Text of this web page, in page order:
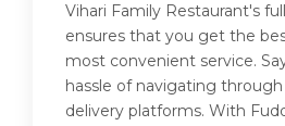
Vihari Family Restaurant's
ensures that you get the
most convenient service.
hassle of navigating
delivery platforms. With